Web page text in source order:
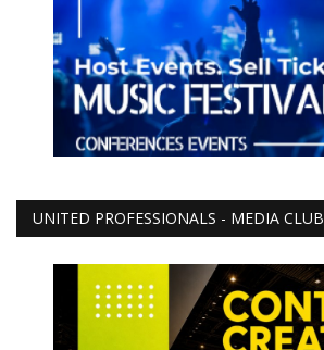
UNITED PROFESSIONALS - MEDIA CLUB